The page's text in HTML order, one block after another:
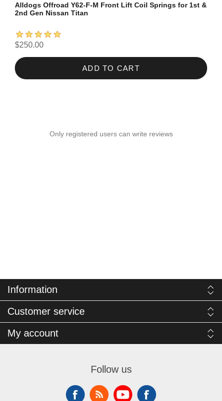
Alldogs Offroad Y62-F-M Front Lift Coil Springs for 1st &
2nd Gen Nissan Titan
$250.00
ADD TO CART
Only registered users can write reviews
Information
Customer service
My account
Follow us